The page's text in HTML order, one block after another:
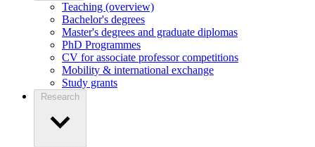
Teaching (overview)
Bachelor's degrees
Master's degrees and graduate diplomas
PhD Programmes
CV for associate professor competitions
Mobility & international exchange
Study grants
Research